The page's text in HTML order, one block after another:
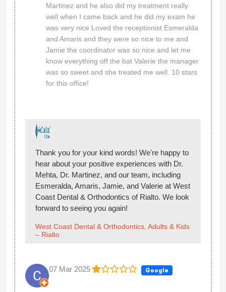
Martinez and he also did my treatment really
well when I came back and he did my exam he
was very nice Loved the receptionist Esmeralda
and Amaris and they were so nice to me and
Jamie the coordinator was so nice and let me
know everything off the bat Valerie the manager
was so sweet and she treated me well. 10 stars
for this office!
Thank you for your kind words! We're happy to
hear about your positive experiences with Dr.
Mehta, Dr. Martinez, and our team, including
Esmeralda, Amaris, Jamie, and Valerie at West
Coast Dental & Orthodontics of Rialto. We look
forward to seeing you again!
West Coast Dental & Orthodontics, Adults & Kids
– Rialto
07 Mar 2025 Google